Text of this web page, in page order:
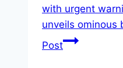
with urgent
unveils ominous
Post